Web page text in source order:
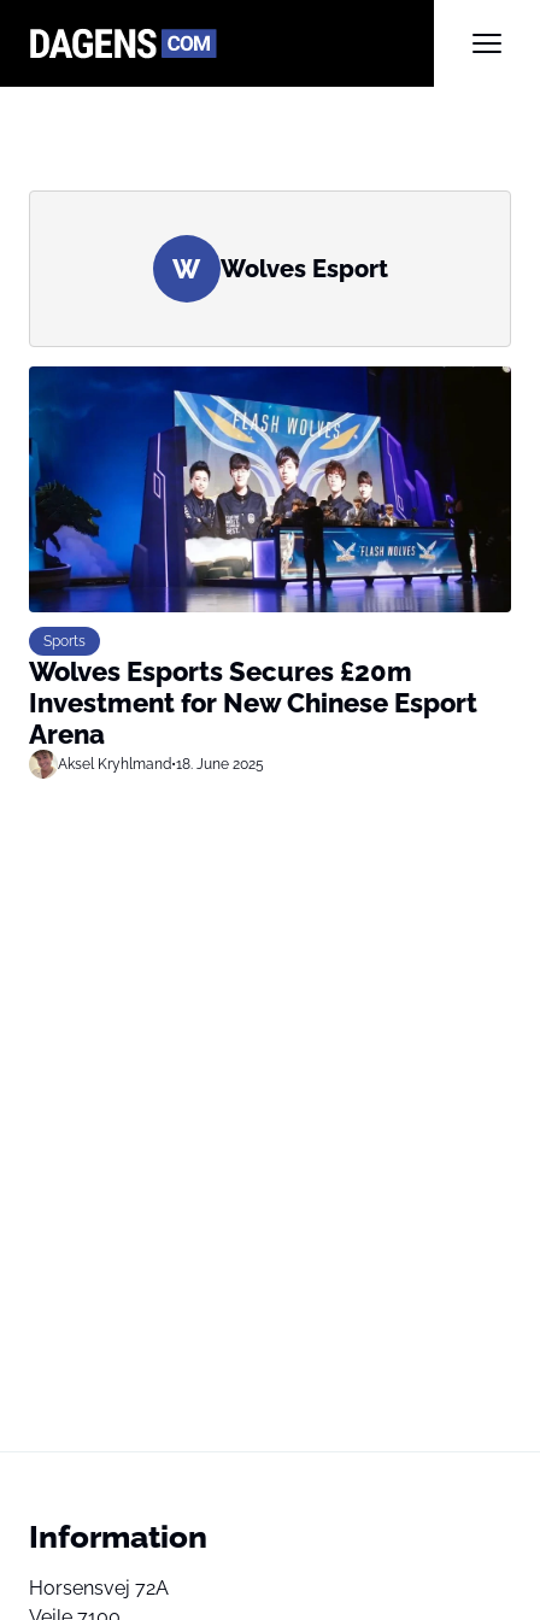
W Wolves Esport
Sports
Wolves Esports Secures £20m
Investment for New Chinese Esport
Arena
Aksel Kryhlmand•18. June 2025
Information
Horsensvej 72A